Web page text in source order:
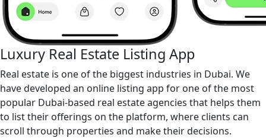
Luxury Real Estate Listing App
Real estate is one of the biggest industries in Dubai. We
have developed an online listing app for one of the most
popular Dubai-based real estate agencies that helps them
to list their offerings on the platform, where clients can
scroll through properties and make their decisions.